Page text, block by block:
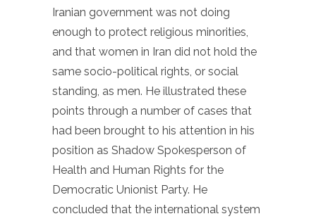
Iranian government was not doing
enough to protect religious minorities,
and that women in Iran did not hold the
same socio-political rights, or social
standing, as men. He illustrated these
points through a number of cases that
had been brought to his attention in his
position as Shadow Spokesperson of
Health and Human Rights for the
Democratic Unionist Party. He
concluded that the international system